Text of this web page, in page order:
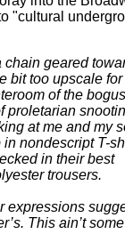
"cultural
chain geared
bit too upscale
of the
proletarian
at me and my
nondescript T-
in their best
trousers.
expressions
This ain’t